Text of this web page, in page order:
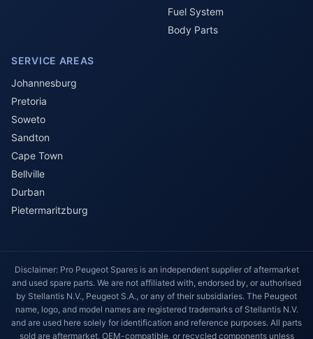
Fuel System
Body Parts
SERVICE AREAS
Johannesburg
Pretoria
Soweto
Sandton
Cape Town
Bellville
Durban
Pietermaritzburg
Disclaimer: Pro Peugeot Spares is an independent supplier of aftermarket
and used spare parts. We are not affiliated with, endorsed by, or authorised
by Stellantis N.V., Peugeot S.A., or any of their subsidiaries. The Peugeot
name, logo, and model names are registered trademarks of Stellantis N.V.
and are used here solely for identification and reference purposes. All parts
sold are aftermarket, OEM-compatible, or recycled components unless